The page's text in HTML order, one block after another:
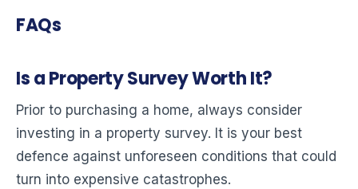
FAQs
Is a Property Survey Worth It?
Prior to purchasing a home, always consider
investing in a property survey. It is your best
defence against unforeseen conditions that could
turn into expensive catastrophes.